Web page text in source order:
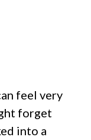
feel very
forget
into a